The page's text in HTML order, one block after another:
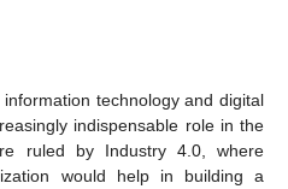
technology and digital
indispensable role in the
ruled by Industry 4.0, where
would help in building a